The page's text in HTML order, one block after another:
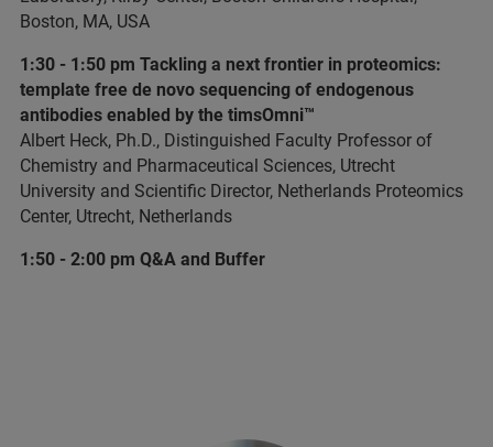
Boston, MA, USA
1:30 - 1:50 pm Tackling a next frontier in proteomics:
template free de novo sequencing of endogenous
antibodies enabled by the timsOmni™
Albert Heck, Ph.D., Distinguished Faculty Professor of
Chemistry and Pharmaceutical Sciences, Utrecht
University and Scientific Director, Netherlands Proteomics
Center, Utrecht, Netherlands
1:50 - 2:00 pm Q&A and Buffer